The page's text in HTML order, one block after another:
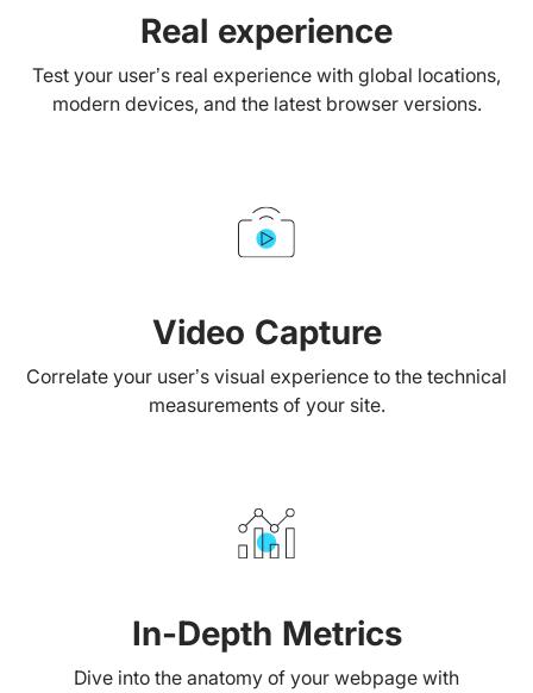
Real experience
Test your user’s real experience with global locations,
modern devices, and the latest browser versions.
Video Capture
Correlate your user’s visual experience to the technical
measurements of your site.
In-Depth Metrics
Dive into the anatomy of your webpage with